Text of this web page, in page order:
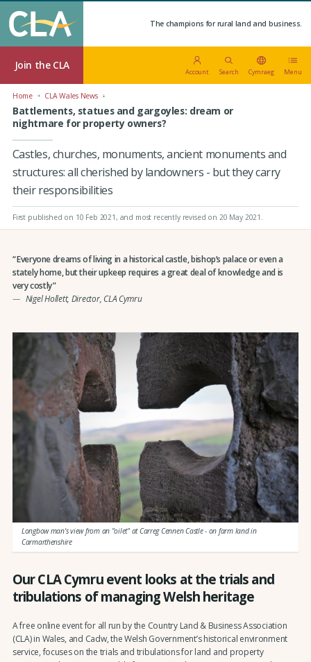
The champions for rural land and business.
Join the CLA
Account Search Cymraeg Menu
Home CLA Wales News
Battlements, statues and gargoyles: dream or
nightmare for property owners?
Castles, churches, monuments, ancient monuments and
structures: all cherished by landowners - but they carry
their responsibilities
First published on 10 Feb 2021 , and most recently revised on 20 May 2021.
Everyone dreams of living in a historical castle, bishop’s palace or even a
stately home, but their upkeep requires a great deal of knowledge and is
very costly
Nigel Hollett, Director, CLA Cymru
Longbow man's view from an "oilet" at Carreg Cennen Castle - on farm land in
Carmarthenshire
Our CLA Cymru event looks at the trials and
tribulations of managing Welsh heritage
A free online event for all run by the Country Land & Business Association
(CLA) in Wales, and Cadw, the Welsh Government’s historical environment
service, focuses on the trials and tribulations for land and property